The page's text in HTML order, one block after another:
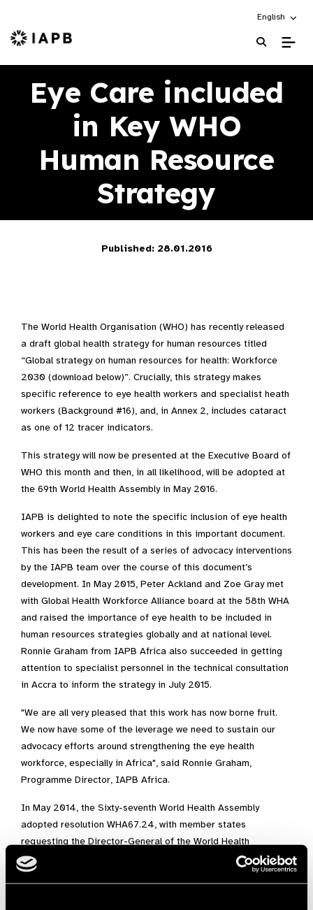
Choose an
English
IAPB Home Page
Eye Care included
in Key WHO
Human Resource
Strategy
Published: 28.01.2016
The World Health Organisation (WHO) has recently released
a draft global health strategy for human resources titled
“Global strategy on human resources for health: Workforce
2030 (download below)”. Crucially, this strategy makes
specific reference to eye health workers and specialist heath
workers (Background #16), and, in Annex 2, includes cataract
as one of 12 tracer indicators.
This strategy will now be presented at the Executive Board of
WHO this month and then, in all likelihood, will be adopted at
the 69th World Health Assembly in May 2016.
IAPB is delighted to note the specific inclusion of eye health
workers and eye care conditions in this important document.
This has been the result of a series of advocacy interventions
by the IAPB team over the course of this document’s
development. In May 2015, Peter Ackland and Zoe Gray met
with Global Health Workforce Alliance board at the 58th WHA
and raised the importance of eye health to be included in
human resources strategies globally and at national level.
Ronnie Graham from IAPB Africa also succeeded in getting
attention to specialist personnel in the technical consultation
in Accra to inform the strategy in July 2015.
"We are all very pleased that this work has now borne fruit.
We now have some of the leverage we need to sustain our
advocacy efforts around strengthening the eye health
workforce, especially in Africa", said Ronnie Graham,
Programme Director, IAPB Africa.
In May 2014, the Sixty-seventh World Health Assembly
adopted resolution WHA67.24, with member states
requesting the Director-General of the World Health
Organization (WHO) to develop and submit a new global
strategy for human resources for health (HRH) for